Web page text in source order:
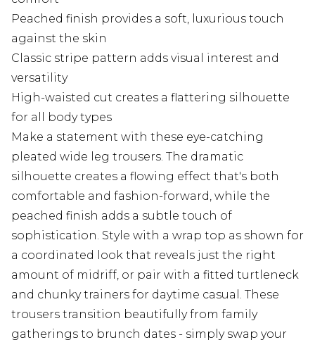
Peached finish provides a soft, luxurious touch
against the skin
Classic stripe pattern adds visual interest and
versatility
High-waisted cut creates a flattering silhouette
for all body types
Make a statement with these eye-catching
pleated wide leg trousers. The dramatic
silhouette creates a flowing effect that's both
comfortable and fashion-forward, while the
peached finish adds a subtle touch of
sophistication. Style with a wrap top as shown for
a coordinated look that reveals just the right
amount of midriff, or pair with a fitted turtleneck
and chunky trainers for daytime casual. These
trousers transition beautifully from family
gatherings to brunch dates - simply swap your